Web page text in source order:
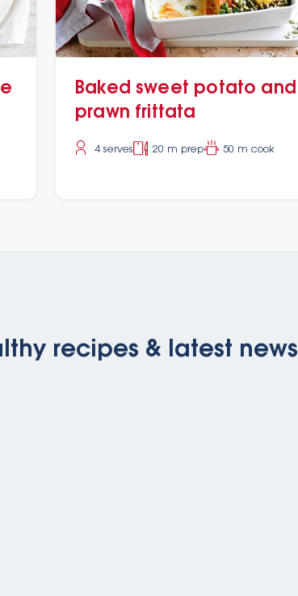
Baked sweet potato and
prawn frittata
4 serves 20 m prep 50 m cook
recipes & latest news